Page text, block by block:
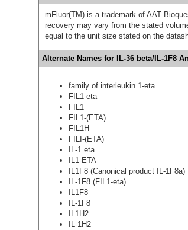
mFluor(TM) is a trademark of AAT
recovery may vary from the stated
equal to the unit size stated on the
Alternate Names for IL-36 beta/IL-1F8
family of interleukin 1-eta
FIL1 eta
FIL1
FIL1-(ETA)
FIL1H
FILI-(ETA)
IL-1 eta
IL1-ETA
IL1F8 (Canonical product IL-1F8a)
IL-1F8 (FIL1-eta)
IL1F8
IL-1F8
IL1H2
IL-1H2